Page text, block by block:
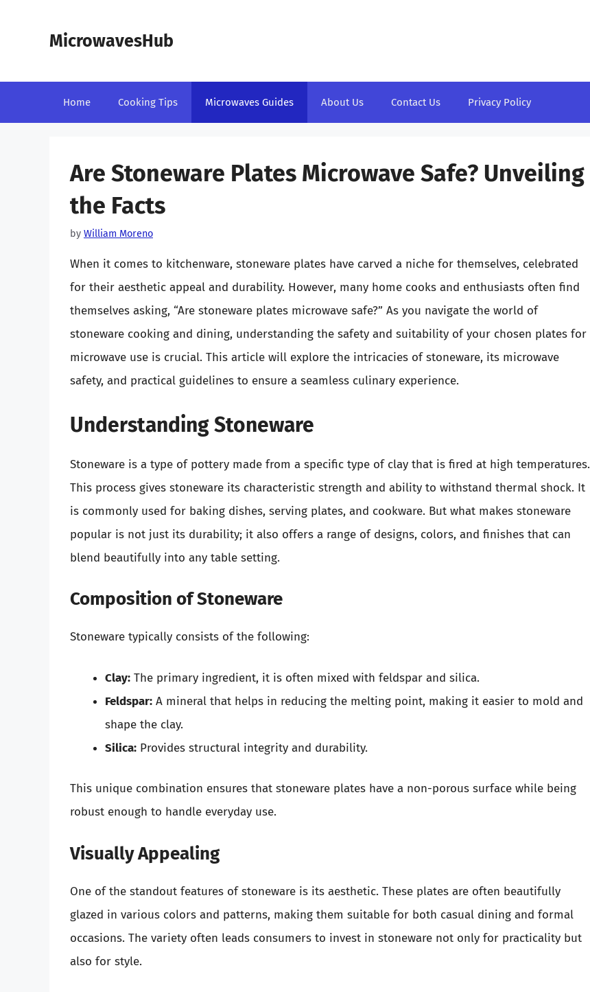
MicrowavesHub
Home Cooking Tips Microwaves Guides About Us Contact Us Privacy Policy
Are Stoneware Plates Microwave Safe? Unveiling
the Facts
by William Moreno
When it comes to kitchenware, stoneware plates have carved a niche for themselves, celebrated
for their aesthetic appeal and durability. However, many home cooks and enthusiasts often find
themselves asking, “Are stoneware plates microwave safe?” As you navigate the world of
stoneware cooking and dining, understanding the safety and suitability of your chosen plates for
microwave use is crucial. This article will explore the intricacies of stoneware, its microwave
safety, and practical guidelines to ensure a seamless culinary experience.
Understanding Stoneware
Stoneware is a type of pottery made from a specific type of clay that is fired at high temperatures.
This process gives stoneware its characteristic strength and ability to withstand thermal shock. It
is commonly used for baking dishes, serving plates, and cookware. But what makes stoneware
popular is not just its durability; it also offers a range of designs, colors, and finishes that can
blend beautifully into any table setting.
Composition of Stoneware
Stoneware typically consists of the following:
Clay: The primary ingredient, it is often mixed with feldspar and silica.
Feldspar: A mineral that helps in reducing the melting point, making it easier to mold and
shape the clay.
Silica: Provides structural integrity and durability.
This unique combination ensures that stoneware plates have a non-porous surface while being
robust enough to handle everyday use.
Visually Appealing
One of the standout features of stoneware is its aesthetic. These plates are often beautifully
glazed in various colors and patterns, making them suitable for both casual dining and formal
occasions. The variety often leads consumers to invest in stoneware not only for practicality but
also for style.